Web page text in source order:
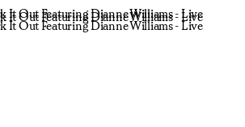
It Out Featuring Dianne Williams - Live
It Out Featuring Dianne Williams - Live
It Out Featuring Dianne Williams - Live